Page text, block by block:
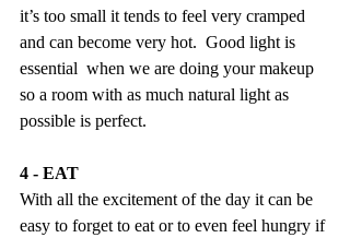
it’s too small it tends to feel very cramped
and can become very hot.  Good light is
essential  when we are doing your makeup
so a room with as much natural light as
possible is perfect.
4 - EAT
With all the excitement of the day it can be
easy to forget to eat or to even feel hungry if